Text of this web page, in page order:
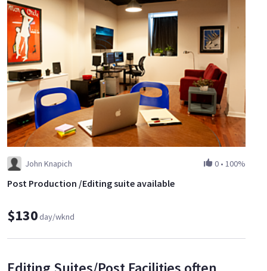
John Knapich 0 • 100%
Post Production /Editing suite available
$130day/wknd